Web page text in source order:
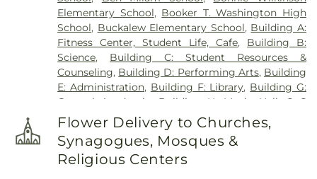
Elementary School, Booker T. Washington High
School, Buckalew Elementary School, Building A:
Fitness Center, Student Life, Cafe, Building B:
Science, Building C: Student Resources &
Counseling, Building D: Performing Arts, Building
E: Administration, Building F: Library, Building G:
General Academic
Building H: Music Hall
C C
Hardy Intermediate School,Caney Creek High
School ,Cannan Elementary School,
Library,Children's Universe,Collins Intermediate
School,Conroe High School
Flower Delivery to Churches,
Synagogues, Mosques &
Religious Centers